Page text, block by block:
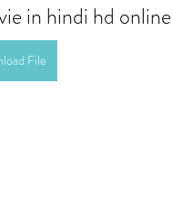
in hindi hd online
File